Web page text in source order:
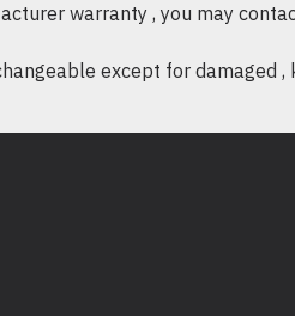
warranty , you may
except for damaged